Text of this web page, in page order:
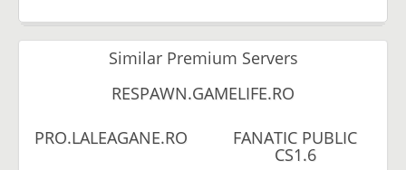
Similar Premium Servers
RESPAWN.GAMELIFE.RO
PRO.LALEAGANE.RO FANATIC PUBLIC
CS1.6